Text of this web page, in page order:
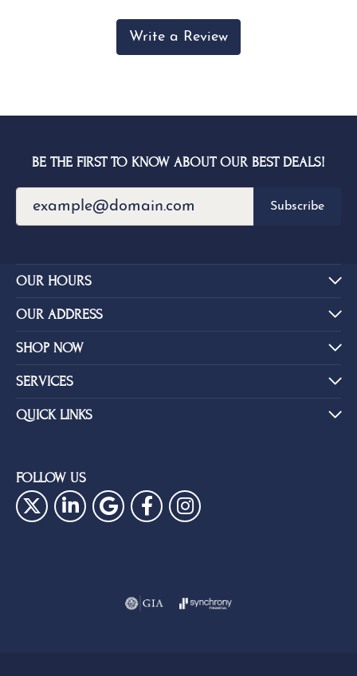
Write a Review
BE THE FIRST TO KNOW ABOUT OUR BEST DEALS!
Subscribe
OUR HOURS
OUR ADDRESS
SHOP NOW
SERVICES
QUICK LINKS
FOLLOW US